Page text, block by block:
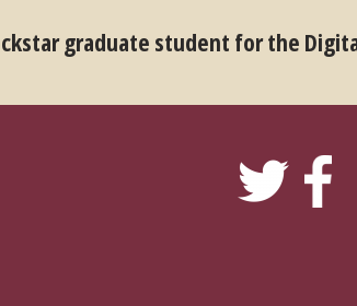
graduate student for the